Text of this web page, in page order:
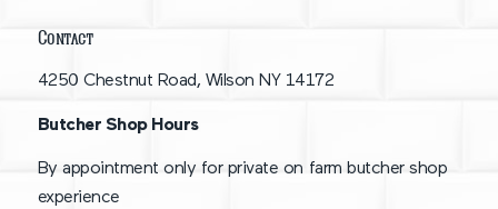
Contact
4250 Chestnut Road, Wilson NY 14172
Butcher Shop Hours
By appointment only for private on farm butcher shop
experience